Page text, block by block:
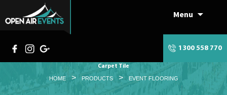
Menu
content
1300 558 770
Carpet Tile
HOME > PRODUCTS > EVENT FLOORING